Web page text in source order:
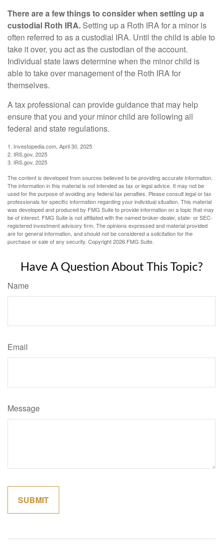
There are a few things to consider when setting up a
custodial Roth IRA. Setting up a Roth IRA for a minor is
often referred to as a custodial IRA. Until the child is able to
take it over, you act as the custodian of the account.
Individual state laws determine when the minor child is
able to take over management of the Roth IRA for
themselves.
A tax professional can provide guidance that may help
ensure that you and your minor child are following all
federal and state regulations.
1. Investopedia.com, April 30, 2025
2. IRS.gov, 2025
3. IRS.gov, 2025
The content is developed from sources believed to be providing accurate information.
The information in this material is not intended as tax or legal advice. It may not be
used for the purpose of avoiding any federal tax penalties. Please consult legal or tax
professionals for specific information regarding your individual situation. This material
was developed and produced by FMG Suite to provide information on a topic that may
be of interest. FMG Suite is not affiliated with the named broker-dealer, state- or SEC-
registered investment advisory firm. The opinions expressed and material provided
are for general information, and should not be considered a solicitation for the
purchase or sale of any security. Copyright2026 FMG Suite.
Have A Question About This Topic?
Name
Email
Message